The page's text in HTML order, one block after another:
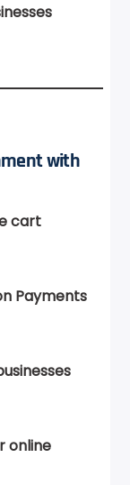
with
cart
Payments
online